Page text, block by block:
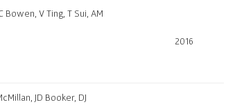
Bowen, V Ting, T Sui, AM
2016
JD Booker, DJ